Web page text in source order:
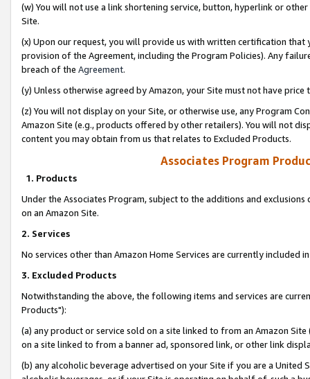
(w) You will not use a link shortening service, button, hyperlink or
Site.
(x) Upon our request, you will provide us with written certification
provision of the Agreement, including the Program Policies). Any
breach of the Agreement.
(y) Unless otherwise agreed by Amazon, your Site must not have
(z) You will not display on your Site, or otherwise use, any Program
Amazon Site (e.g., products offered by other retailers). You will not
content you may obtain from us that relates to Excluded Products.
Associates Program
1. Products
Under the Associates Program, subject to the additions and
on an Amazon Site.
2. Services
No services other than Amazon Home Services are currently included
3. Excluded Products
Notwithstanding the above, the following items and services are
Products"):
(a) any product or service sold on a site linked to from an Amazon
on a site linked to from a banner ad, sponsored link, or other link
(b) any alcoholic beverage advertised on your Site if you are a